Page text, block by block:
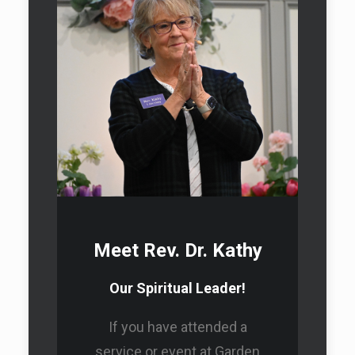
Donate
Sunday Service
Schedule
Meet Rev. Dr. Kathy
Our Spiritual Leader!
If you have attended a
service or event at Garden